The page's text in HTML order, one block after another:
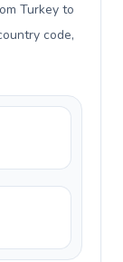
Turkey to
code,